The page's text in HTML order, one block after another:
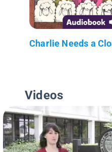
Charlie Needs a
Videos